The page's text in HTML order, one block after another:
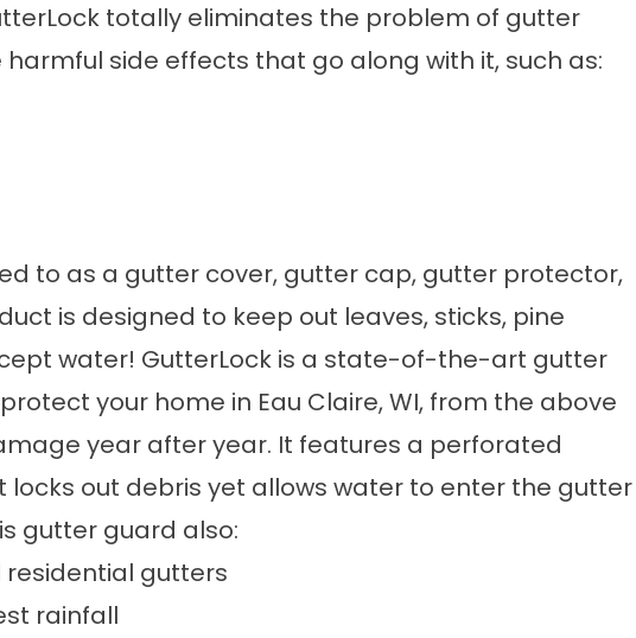
totally eliminates the problem of gutter
side effects that go along with it, such as:
to as a gutter cover, gutter cap, gutter protector,
is designed to keep out leaves, sticks, pine
water! GutterLock is a state-of-the-art gutter
your home in Eau Claire, WI, from the above
year after year. It features a perforated
out debris yet allows water to enter the gutter
gutter guard also:
gutters
rainfall